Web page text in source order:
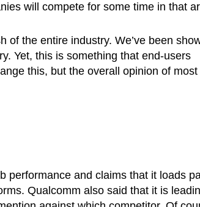
will compete for some time in that
of the entire industry. We’ve been
Yet, this is something that end-users
this, but the overall opinion of most
performance and claims that it loads
Qualcomm also said that it is